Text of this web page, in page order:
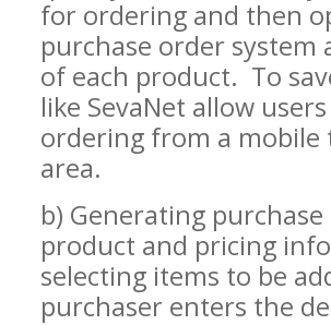
for ordering and then
purchase order
of each product. To
like SevaNet allow
ordering from a
area.
b) Generating
product and pricing
selecting items to be
purchaser enters the